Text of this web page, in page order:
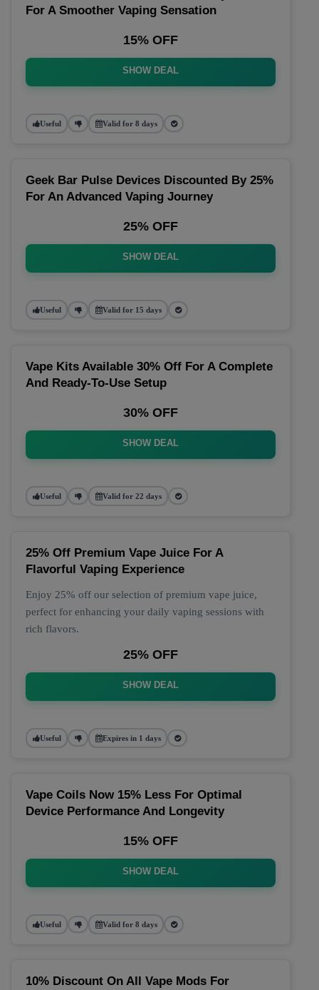
For A Smoother Vaping Sensation
15% OFF
SHOW DEAL
Useful Valid for 8 days
Geek Bar Pulse Devices Discounted By 25%
For An Advanced Vaping Journey
25% OFF
SHOW DEAL
Useful Valid for 15 days
Vape Kits Available 30% Off For A Complete
And Ready-To-Use Setup
30% OFF
SHOW DEAL
Useful Valid for 22 days
25% Off Premium Vape Juice For A
Flavorful Vaping Experience
Enjoy 25% off our selection of premium vape juice,
perfect for enhancing your daily vaping sessions with
rich flavors.
25% OFF
SHOW DEAL
Useful Expires in 1 days
Vape Coils Now 15% Less For Optimal
Device Performance And Longevity
15% OFF
SHOW DEAL
Useful Valid for 8 days
10% Discount On All Vape Mods For